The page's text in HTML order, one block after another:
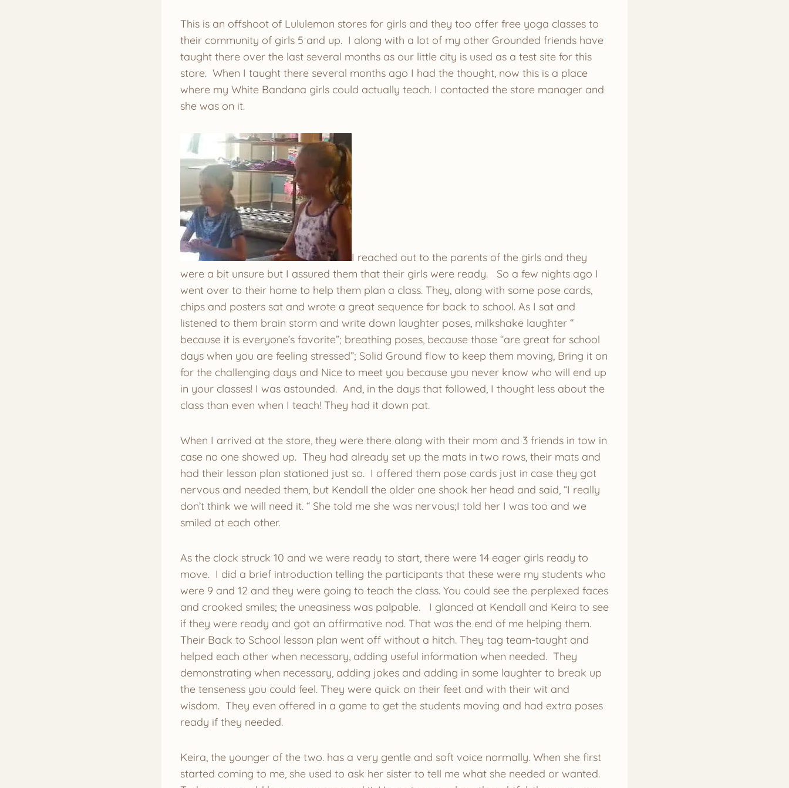
This is an offshoot of Lululemon stores for girls and they too offer free yoga classes to
their community of girls 5 and up. I along with a lot of my other Grounded friends have
taught there over the last several months as our little city is used as a test site for this
store. When I taught there several months ago I had the thought, now this is a place
where my White Bandana girls could actually teach. I contacted the store manager and
she was on it.
I reached out to the parents of the girls and they
were a bit unsure but I assured them that their girls were ready. So a few nights ago I
went over to their home to help them plan a class. They, along with some pose cards,
chips and posters sat and wrote a great sequence for back to school. As I sat and
listened to them brain storm and write down laughter poses, milkshake laughter “
because it is everyone’s favorite”; breathing poses, because those “are great for school
days when you are feeling stressed”; Solid Ground flow to keep them moving, Bring it on
for the challenging days and Nice to meet you because you never know who will end up
in your classes! I was astounded. And, in the days that followed, I thought less about the
class than even when I teach! They had it down pat.
When I arrived at the store, they were there along with their mom and 3 friends in tow in
case no one showed up. They had already set up the mats in two rows, their mats and
had their lesson plan stationed just so. I offered them pose cards just in case they got
nervous and needed them, but Kendall the older one shook her head and said, “I really
don’t think we will need it. “ She told me she was nervous;I told her I was too and we
smiled at each other.
As the clock struck 10 and we were ready to start, there were 14 eager girls ready to
move. I did a brief introduction telling the participants that these were my students who
were 9 and 12 and they were going to teach the class. You could see the perplexed faces
and crooked smiles; the uneasiness was palpable. I glanced at Kendall and Keira to see
if they were ready and got an affirmative nod. That was the end of me helping them.
Their Back to School lesson plan went off without a hitch. They tag team-taught and
helped each other when necessary, adding useful information when needed. They
demonstrating when necessary, adding jokes and adding in some laughter to break up
the tenseness you could feel. They were quick on their feet and with their wit and
wisdom. They even offered in a game to get the students moving and had extra poses
ready if they needed.
Keira, the younger of the two. has a very gentle and soft voice normally. When she first
started coming to me, she used to ask her sister to tell me what she needed or wanted.